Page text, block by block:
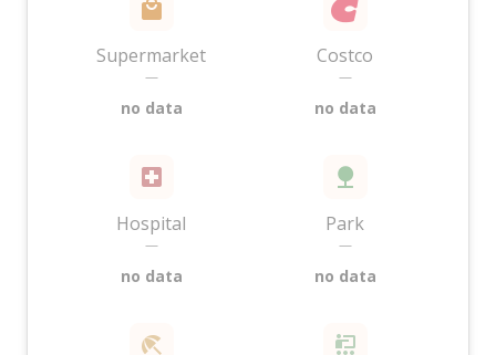
Supermarket
—
no data
Costco
—
no data
Hospital
—
no data
Park
—
no data